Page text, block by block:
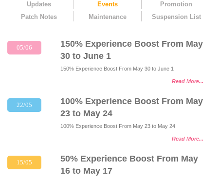
Updates Events
Promotion
Patch Notes
Maintenance Suspension List
05/06
150% Experience Boost From May
30 to June 1
150% Experience Boost From May 30 to June 1
Read More...
22/05
100% Experience Boost From May
23 to May 24
100% Experience Boost From May 23 to May 24
Read More...
15/05
50% Experience Boost From May
16 to May 17